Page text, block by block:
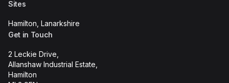
Sites
Hamilton, Lanarkshire
Get in Touch
2 Leckie Drive,
Allanshaw Industrial Estate,
Hamilton